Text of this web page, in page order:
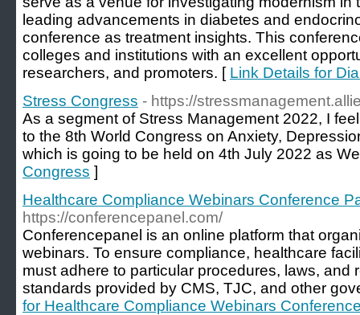
leading advancements in diabetes and
conference as treatment insights. This
colleges and institutions with an excellent
researchers, and promoters. [ Link Details for
Stress Congress - https://
As a segment of Stress Management 2022, I
to the 8th World Congress on Anxiety,
which is going to be held on 4th July 2022 as
Congress ]
Healthcare Compliance Webinars Conference
https://conferencepanel.com/
Conferencepanel is an online platform that
webinars. To ensure compliance, healthcare
must adhere to particular procedures, laws, and
standards provided by CMS, TJC, and other
for Healthcare Compliance Webinars